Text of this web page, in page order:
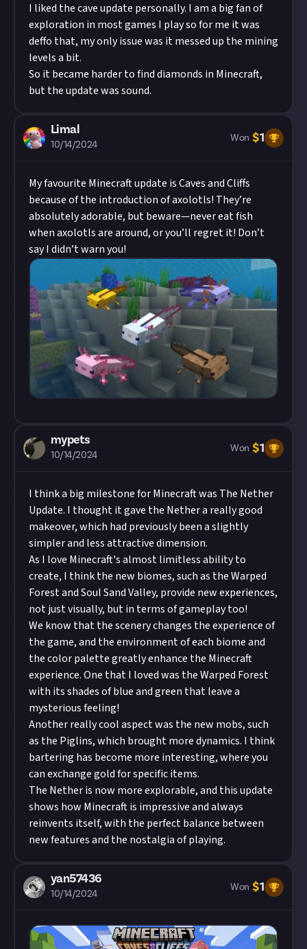
I liked the cave update personally. I am a big fan of
exploration in most games I play so for me it was
deffo that, my only issue was it messed up the mining
levels a bit.
So it became harder to find diamonds in Minecraft,
but the update was sound.
Limal
10/14/2024
Won $1
My favourite Minecraft update is Caves and Cliffs
because of the introduction of axolotls! They’re
absolutely adorable, but beware—never eat fish
when axolotls are around, or you’ll regret it! Don’t
say I didn’t warn you!
mypets
10/14/2024
Won $1
I think a big milestone for Minecraft was The Nether
Update. I thought it gave the Nether a really good
makeover, which had previously been a slightly
simpler and less attractive dimension.
As I love Minecraft's almost limitless ability to
create, I think the new biomes, such as the Warped
Forest and Soul Sand Valley, provide new experiences,
not just visually, but in terms of gameplay too!
We know that the scenery changes the experience of
the game, and the environment of each biome and
the color palette greatly enhance the Minecraft
experience. One that I loved was the Warped Forest
with its shades of blue and green that leave a
mysterious feeling!
Another really cool aspect was the new mobs, such
as the Piglins, which brought more dynamics. I think
bartering has become more interesting, where you
can exchange gold for specific items.
The Nether is now more explorable, and this update
shows how Minecraft is impressive and always
reinvents itself, with the perfect balance between
new features and the nostalgia of playing.
yan57436
10/14/2024
Won $1